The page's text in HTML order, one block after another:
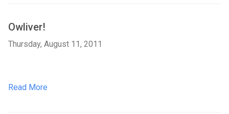
Owliver!
Thursday, August 11, 2011
Read More